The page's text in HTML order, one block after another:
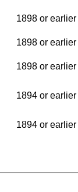
1898 or earlier
1898 or earlier
1898 or earlier
1894 or earlier
1894 or earlier